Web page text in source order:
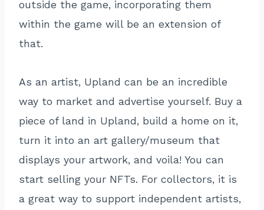
outside the game, incorporating them
within the game will be an extension of
that.
As an artist, Upland can be an incredible
way to market and advertise yourself. Buy a
piece of land in Upland, build a home on it,
turn it into an art gallery/museum that
displays your artwork, and voila! You can
start selling your NFTs. For collectors, it is
a great way to support independent artists,